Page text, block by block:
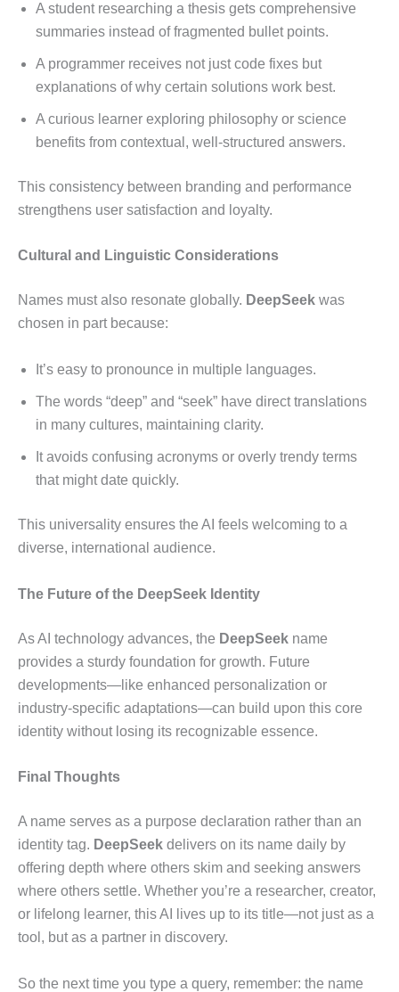
A student researching a thesis gets comprehensive
summaries instead of fragmented bullet points.
A programmer receives not just code fixes but
explanations of why certain solutions work best.
A curious learner exploring philosophy or science
benefits from contextual, well-structured answers.
This consistency between branding and performance
strengthens user satisfaction and loyalty.
Cultural and Linguistic Considerations
Names must also resonate globally. DeepSeek was
chosen in part because:
It’s easy to pronounce in multiple languages.
The words “deep” and “seek” have direct translations
in many cultures, maintaining clarity.
It avoids confusing acronyms or overly trendy terms
that might date quickly.
This universality ensures the AI feels welcoming to a
diverse, international audience.
The Future of the DeepSeek Identity
As AI technology advances, the DeepSeek name
provides a sturdy foundation for growth. Future
developments—like enhanced personalization or
industry-specific adaptations—can build upon this core
identity without losing its recognizable essence.
Final Thoughts
A name serves as a purpose declaration rather than an
identity tag. DeepSeek delivers on its name daily by
offering depth where others skim and seeking answers
where others settle. Whether you’re a researcher, creator,
or lifelong learner, this AI lives up to its title—not just as a
tool, but as a partner in discovery.
So the next time you type a query, remember: the name